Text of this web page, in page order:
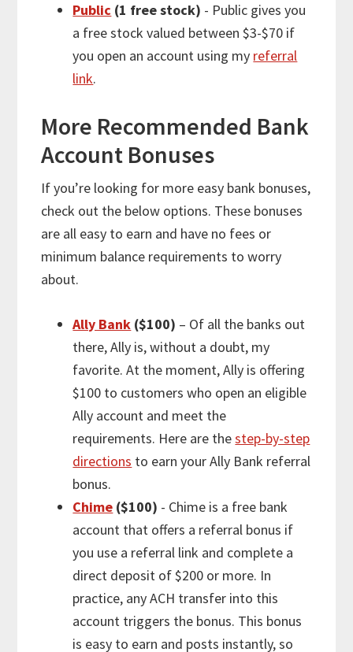
Public (1 free stock) - Public gives you
a free stock valued between $3-$70 if
you open an account using my referral
link.
More Recommended Bank
Account Bonuses
If you’re looking for more easy bank bonuses,
check out the below options. These bonuses
are all easy to earn and have no fees or
minimum balance requirements to worry
about.
Ally Bank ($100) – Of all the banks out
there, Ally is, without a doubt, my
favorite. At the moment, Ally is offering
$100 to customers who open an eligible
Ally account and meet the
requirements. Here are thestep-by-step
directions to earn your Ally Bank referral
bonus.
Chime ($100) - Chime is a free bank
account that offers a referral bonus if
you use a referral link and complete a
direct deposit of $200 or more. In
practice, any ACH transfer into this
account triggers the bonus. This bonus
is easy to earn and posts instantly, so